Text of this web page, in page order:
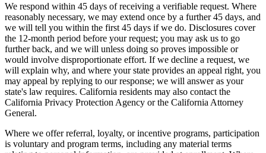
We respond within 45 days of receiving a verifiable request. Where
reasonably necessary, we may extend once by a further 45 days, and
we will tell you within the first 45 days if we do. Disclosures cover
the 12-month period before your request; you may ask us to go
further back, and we will unless doing so proves impossible or
would involve disproportionate effort. If we decline a request, we
will explain why, and where your state provides an appeal right, you
may appeal by replying to our response; we will answer as your
state's law requires. California residents may also contact the
California Privacy Protection Agency or the California Attorney
General.
Where we offer referral, loyalty, or incentive programs, participation
is voluntary and program terms, including any material terms